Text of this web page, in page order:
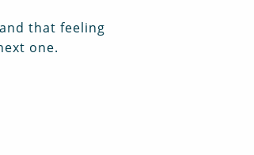
that feeling
one.